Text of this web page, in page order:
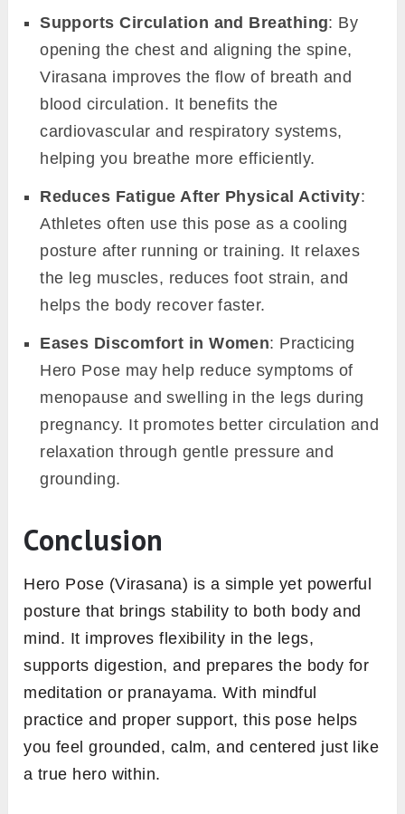
Supports Circulation and Breathing: By
opening the chest and aligning the spine,
Virasana improves the flow of breath and
blood circulation. It benefits the
cardiovascular and respiratory systems,
helping you breathe more efficiently.
Reduces Fatigue After Physical Activity:
Athletes often use this pose as a cooling
posture after running or training. It relaxes
the leg muscles, reduces foot strain, and
helps the body recover faster.
Eases Discomfort in Women: Practicing
Hero Pose may help reduce symptoms of
menopause and swelling in the legs during
pregnancy. It promotes better circulation and
relaxation through gentle pressure and
grounding.
Conclusion
Hero Pose (Virasana) is a simple yet powerful
posture that brings stability to both body and
mind. It improves flexibility in the legs,
supports digestion, and prepares the body for
meditation or pranayama. With mindful
practice and proper support, this pose helps
you feel grounded, calm, and centered just like
a true hero within.